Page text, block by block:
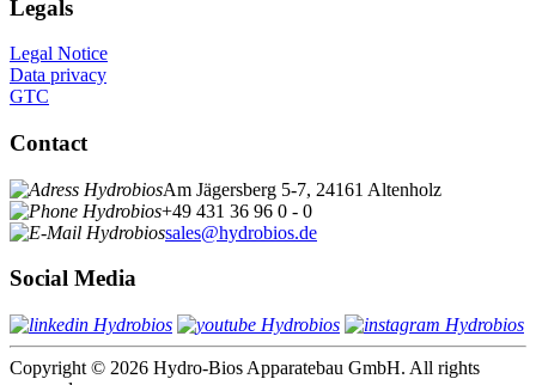
Legals
Legal Notice
Data privacy
GTC
Contact
Am Jägersberg 5-7, 24161 Altenholz
+49 431 36 96 0 - 0
sales@hydrobios.de
Social Media
Copyright © 2026 Hydro-Bios Apparatebau GmbH. All rights